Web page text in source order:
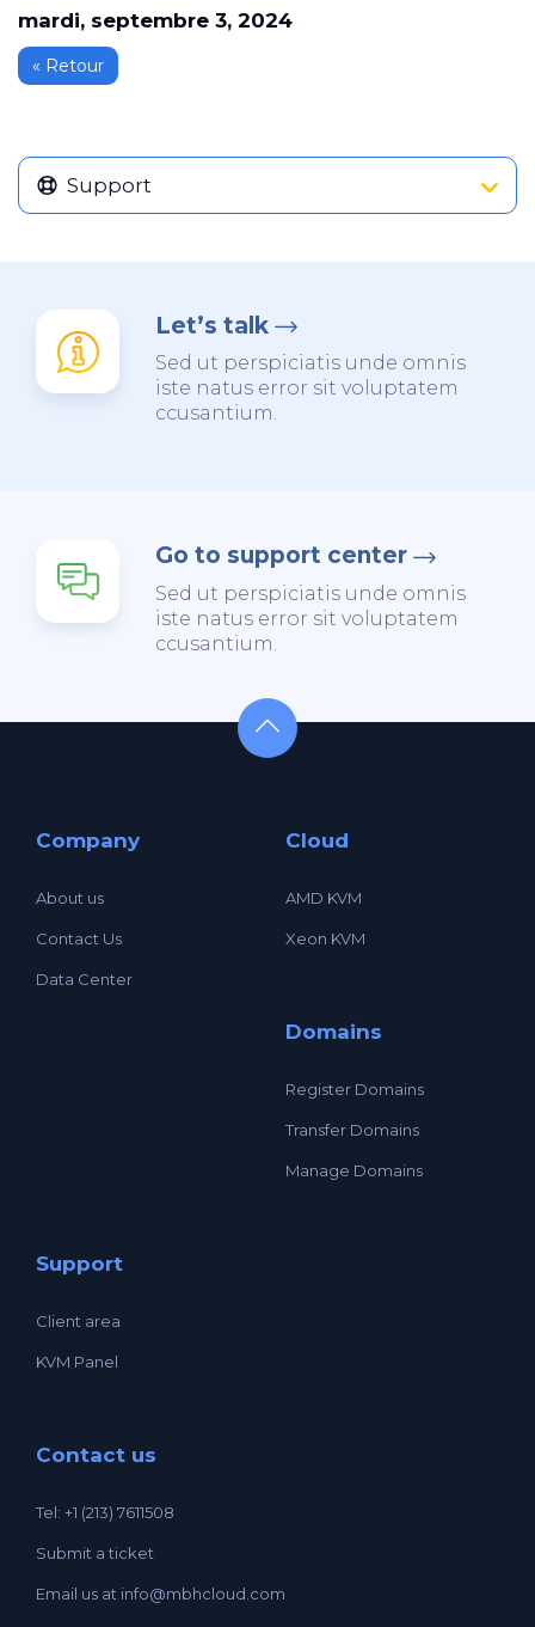
mardi, septembre 3, 2024
« Retour
Support
Let’s talk
Sed ut perspiciatis unde omnis
iste natus error sit voluptatem
ccusantium.
Go to support center
Sed ut perspiciatis unde omnis
iste natus error sit voluptatem
ccusantium.
Company
About us
Contact Us
Data Center
Cloud
AMD KVM
Xeon KVM
Domains
Register Domains
Transfer Domains
Manage Domains
Support
Client area
KVM Panel
Contact us
Tel: +1 (213) 7611508
Submit a ticket
Email us at info@mbhcloud.com